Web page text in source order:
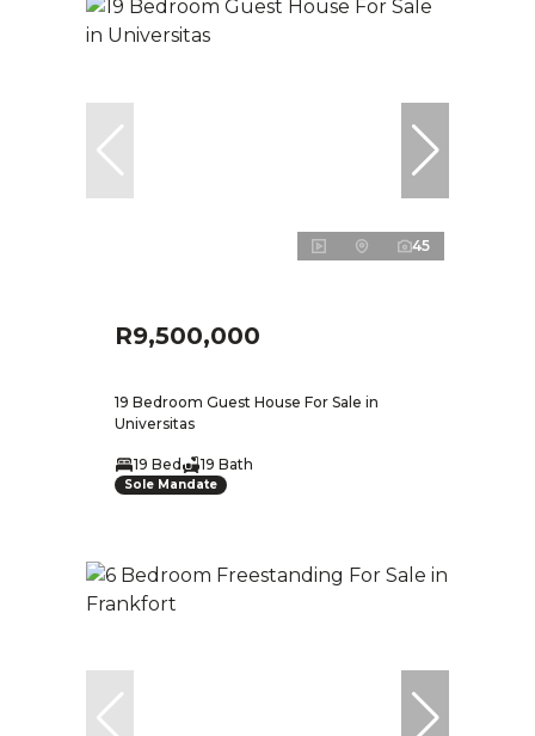
45
R9,500,000
19 Bedroom Guest House For Sale in
Universitas
19 Bed 19 Bath
Sole Mandate